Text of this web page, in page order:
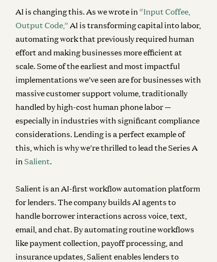
AI is changing this. As we wrote in “Input Coffee,
Output Code,” AI is transforming capital into labor,
automating work that previously required human
effort and making businesses more efficient at
scale. Some of the earliest and most impactful
implementations we’ve seen are for businesses with
massive customer support volume, traditionally
handled by high-cost human phone labor —
especially in industries with significant compliance
considerations. Lending is a perfect example of
this, which is why we’re thrilled to lead the Series A
in Salient.
Salient is an AI-first workflow automation platform
for lenders. The company builds AI agents to
handle borrower interactions across voice, text,
email, and chat. By automating routine workflows
like payment collection, payoff processing, and
insurance updates, Salient enables lenders to